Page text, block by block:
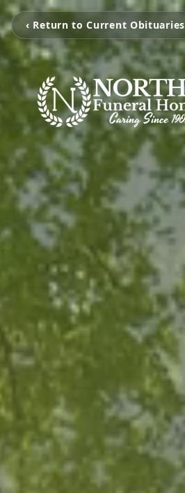
‹ Return to Current Obituaries